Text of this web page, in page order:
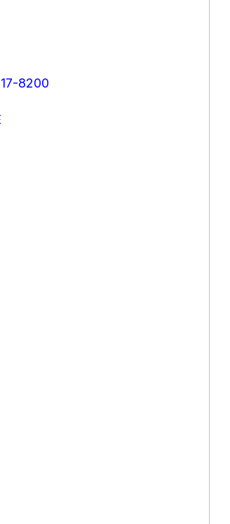
8200